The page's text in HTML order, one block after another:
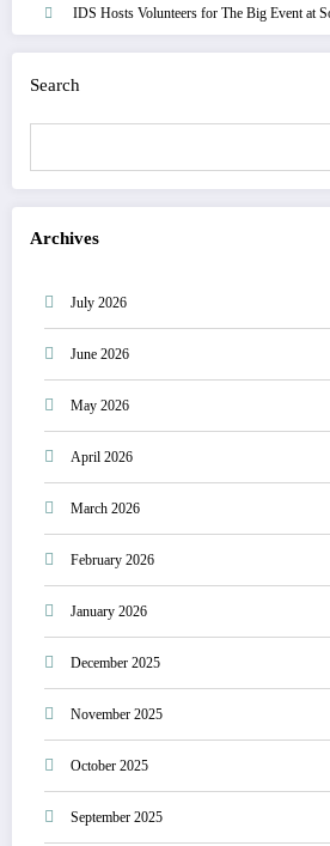
IDS Hosts Volunteers for The Big Event at
Search
Archives
July 2026
June 2026
May 2026
April 2026
March 2026
February 2026
January 2026
December 2025
November 2025
October 2025
September 2025